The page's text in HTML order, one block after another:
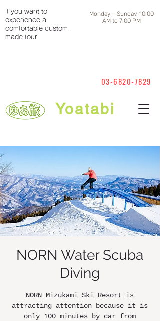
Yoatabi
If you want to
experience a
comfortable custom-
made tour
Monday ~ Sunday, 10:00
AM to 7:00 PM
03-6820-7829
NORN Water Scuba
Diving
NORN Mizukami Ski Resort is
attracting attention because it is
only 100 minutes by car from